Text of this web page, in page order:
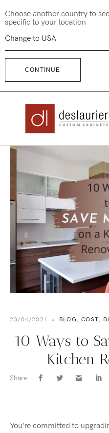
toChoose another country to
specific to your location
CONTINUE
23/04/2021 • BLOG ,COST,
10 Ways to
Kitchen
Share
You’re committed to